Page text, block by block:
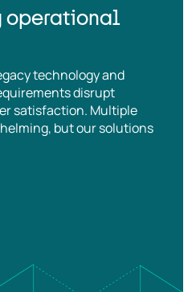
operational
technology and
disrupt
satisfaction. Multiple
but our solutions